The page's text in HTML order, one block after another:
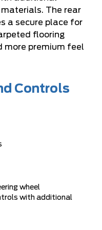
The rear
a secure place for
flooring
more premium feel
Controls
wheel
with additional